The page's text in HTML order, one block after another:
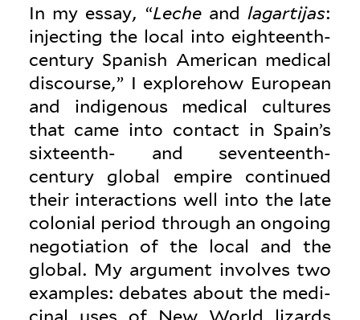
In my essay, “Lecheand lagar­tijas:
injecting the local into eighteenth-
century Spanish American medical
dis­course,” I explorehow European
and indigenous medical cul­tures
that came into contact in Spain’s
sixteenth- and seventeenth-
century global empire con­tinued
their inter­ac­tions well into the late
colonial period through an ongoing
nego­ti­ation of the local and the
global. My argument involves two
examples: debates about the med­i­
cinal uses of New World lizards